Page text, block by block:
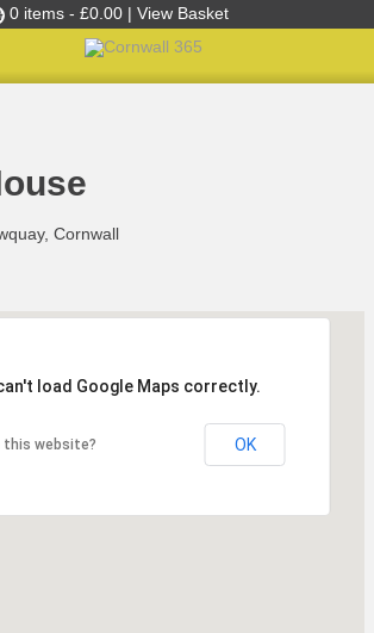
0 items - £0.00 | View Basket
of the Month
Cornwall
load Google Maps correctly.
this website? OK